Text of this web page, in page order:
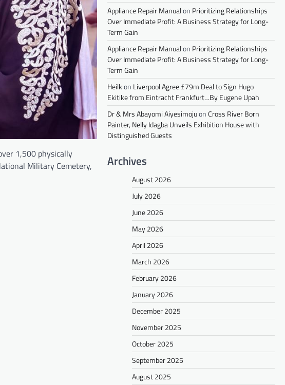
1,500 physically
Military Cemetery,
Appliance Repair Manualon Prioritizing Relationships
Over Immediate Profit: A Business Strategy for Long-
Term Gain
Appliance Repair Manualon Prioritizing Relationships
Over Immediate Profit: A Business Strategy for Long-
Term Gain
Heilkon Liverpool Agree £79m Deal to Sign Hugo
Ekitike from Eintracht Frankfurt…By Eugene Upah
Dr & Mrs Abayomi AiyesimojuonCross River Born
Painter, Nelly Idagba Unveils Exhibition House with
Distinguished Guests
Archives
August 2026
July 2026
June 2026
May 2026
April 2026
March 2026
February 2026
January 2026
December 2025
November 2025
October 2025
September 2025
August 2025